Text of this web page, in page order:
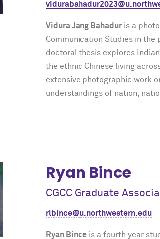
Vidura Jang Bahadur is a
Communication Studies in the
doctoral thesis explores
the ethnic Chinese living
extensive photographic work
understandings of nation,
Ryan Bince
CGCC Graduate
rlbince@u.northwestern.edu
Ryan Bince is a fourth year